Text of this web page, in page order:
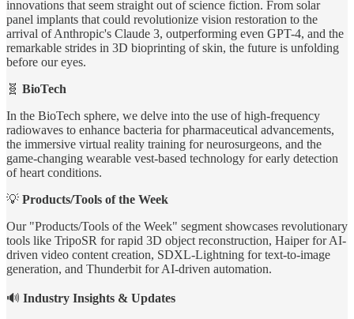
innovations that seem straight out of science fiction. From solar
panel implants that could revolutionize vision restoration to the
arrival of Anthropic's Claude 3, outperforming even GPT-4, and the
remarkable strides in 3D bioprinting of skin, the future is unfolding
before our eyes.
🧬 BioTech
In the BioTech sphere, we delve into the use of high-frequency
radiowaves to enhance bacteria for pharmaceutical advancements,
the immersive virtual reality training for neurosurgeons, and the
game-changing wearable vest-based technology for early detection
of heart conditions.
💡 Products/Tools of the Week
Our "Products/Tools of the Week" segment showcases revolutionary
tools like TripoSR for rapid 3D object reconstruction, Haiper for AI-
driven video content creation, SDXL-Lightning for text-to-image
generation, and Thunderbit for AI-driven automation.
🔊 Industry Insights & Updates